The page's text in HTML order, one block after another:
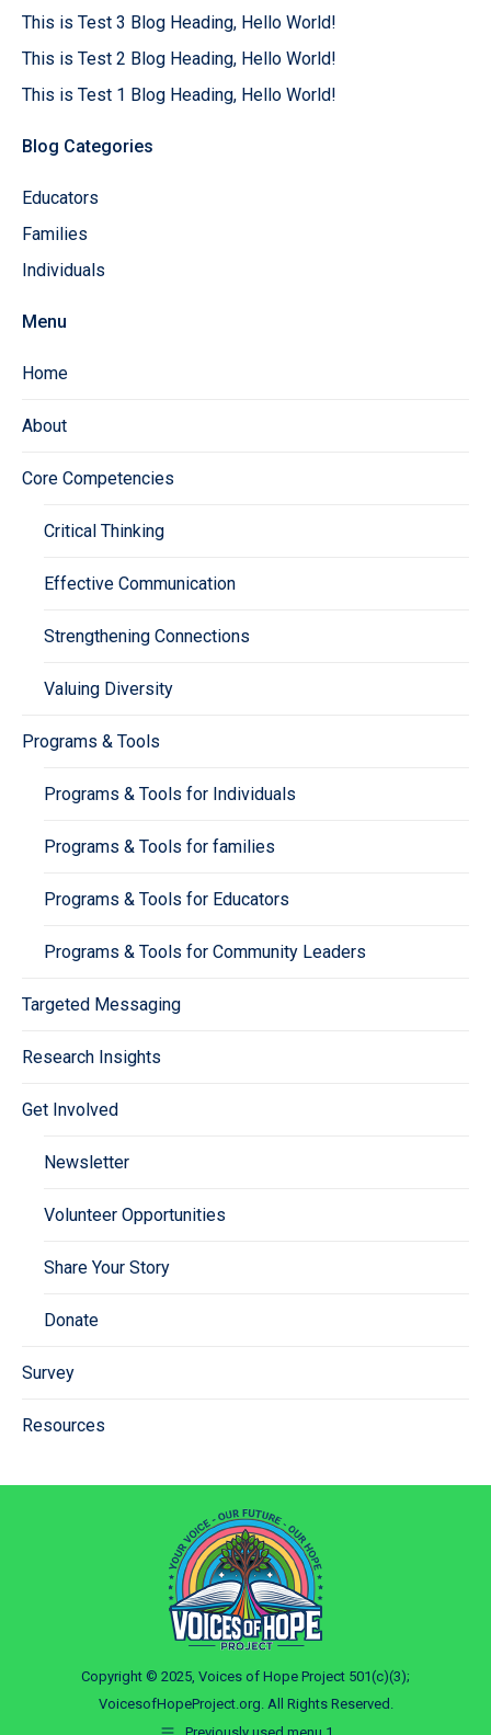
This is Test 3 Blog Heading, Hello World!
This is Test 2 Blog Heading, Hello World!
This is Test 1 Blog Heading, Hello World!
Blog Categories
Educators
Families
Individuals
Menu
Home
About
Core Competencies
Critical Thinking
Effective Communication
Strengthening Connections
Valuing Diversity
Programs & Tools
Programs & Tools for Individuals
Programs & Tools for families
Programs & Tools for Educators
Programs & Tools for Community Leaders
Targeted Messaging
Research Insights
Get Involved
Newsletter
Volunteer Opportunities
Share Your Story
Donate
Survey
Resources
Copyright © 2025, Voices of Hope Project 501(c)(3);
VoicesofHopeProject.org. All Rights Reserved.